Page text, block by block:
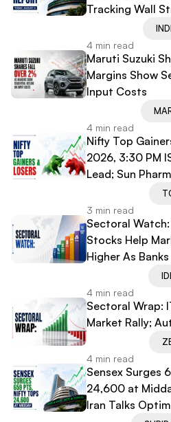
Tracking Wall
4 min read
Maruti Suzuki
Margins Show
Input Costs
4 min read
Nifty Top
2026, 3:30 PM
Lead; Sun
Bharti Airtel
3 min read
Sectoral
Stocks Help
Higher As
4 min read
Sectoral Wrap:
Market Rally;
4 min read
Sensex Surges
24,600 at
Iran Talks